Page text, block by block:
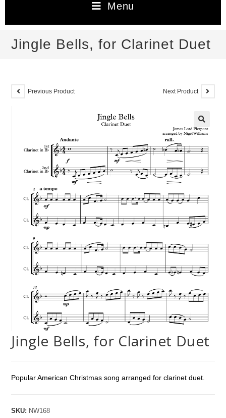
Menu
Jingle Bells, for Clarinet Duet
Previous Product Next Product
🔍
Jingle Bells, for Clarinet Duet
Popular American Christmas song arranged for clarinet duet.
SKU: NW168